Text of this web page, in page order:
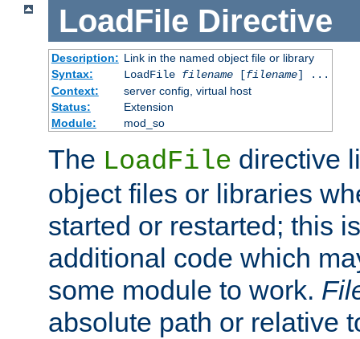
LoadFile Directive
Description: Link in the named object file or library
Syntax:
LoadFile filename[filename] ...
Context:
server config, virtual host
Status:
Extension
Module:
mod_so
The LoadFile directive
object files or libraries
started or restarted; this
additional code which
some module to work.
absolute path or relative